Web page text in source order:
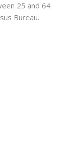
25 and 64
Bureau.